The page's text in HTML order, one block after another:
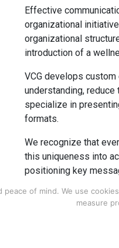
Effective
organizational
organizational
introduction of a
VCG develops
understanding,
specialize in
formats.
We recognize that
this uniqueness into
positioning key
as it relates to
of mind. We use
measure